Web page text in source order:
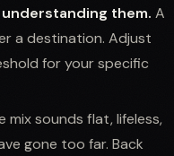
them. A
a destination. Adjust
for your specific
mix sounds flat, lifeless,
gone too far. Back